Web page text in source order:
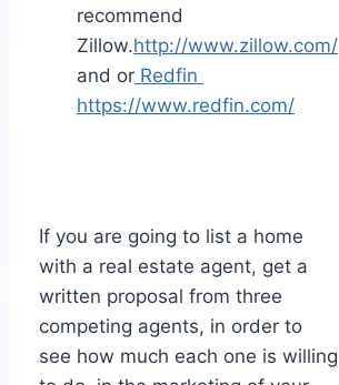
recommend
Zillow.http://www.zillow.com/
and or Redfin
https://www.redfin.com/
If you are going to list a home
with a real estate agent, get a
written proposal from three
competing agents, in order to
see how much each one is willing